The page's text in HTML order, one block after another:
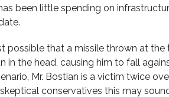
been little spending on
possible that a missile thrown at
in the head, causing him to fall
Mr. Bostian is a victim twice
conservatives this may